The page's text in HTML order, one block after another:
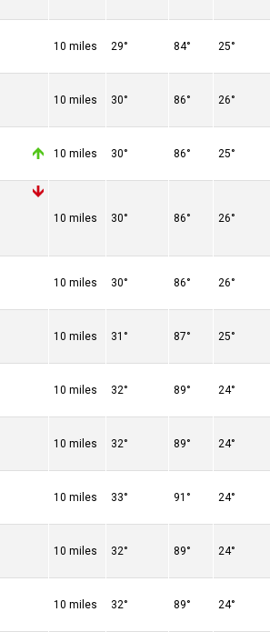
10 miles 29° 84° 25°
10 miles 30° 86° 26°
10 miles 30° 86° 25°
10 miles 30° 86° 26°
10 miles 30° 86° 26°
10 miles 31° 87° 25°
10 miles 32° 89° 24°
10 miles 32° 89° 24°
10 miles 33° 91° 24°
10 miles 32° 89° 24°
10 miles 32° 89° 24°